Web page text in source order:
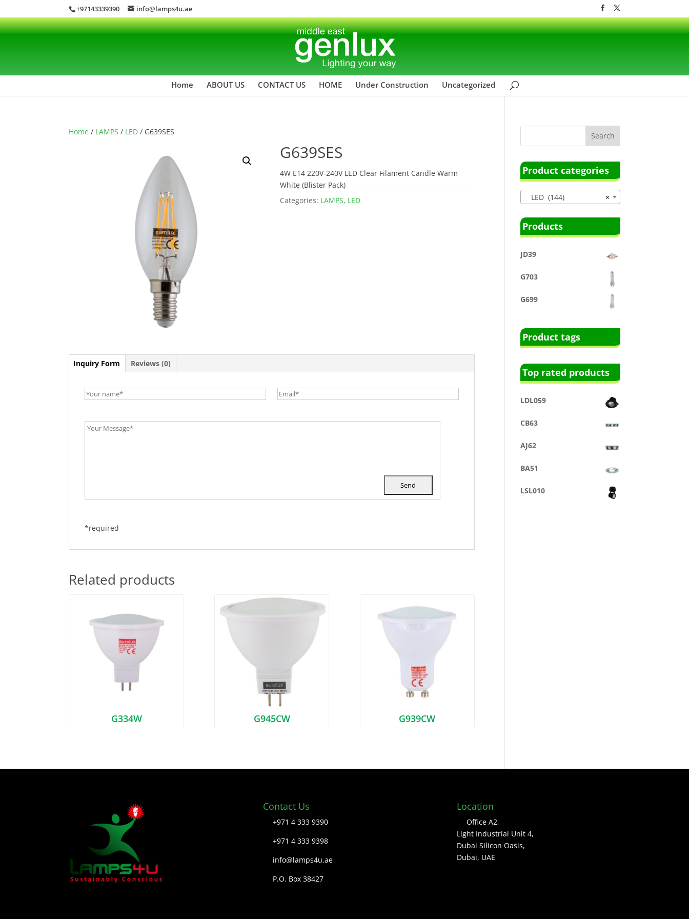
+97143339390 info@lamps4u.ae
Home ABOUT US CONTACT US HOME Under Construction Uncategorized
Home / LAMPS / LED / G639SES
G639SES
4W E14 220V-240V LED Clear Filament Candle Warm
White (Blister Pack)
Categories: LAMPS, LED
Inquiry Form Reviews (0)
*required
Related products
G334W G945CW G939CW
Product categories
×
LED (144)
Products
JD39
G703
G699
Product tags
Top rated products
LDL059
CB63
AJ62
BA51
LSL010
Contact Us
+971 4 333 9390
+971 4 333 9398
info@lamps4u.ae
P.O. Box 38427
Location
Office A2,
Light Industrial Unit 4,
Dubai Silicon Oasis,
Dubai, UAE